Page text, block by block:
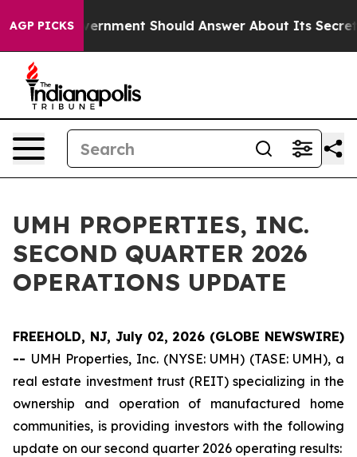
AGP PICKS
Government Should Answer About Its Secretive
UMH PROPERTIES, INC.
SECOND QUARTER 2026
OPERATIONS UPDATE
FREEHOLD, NJ, July 02, 2026 (GLOBE NEWSWIRE)
-- UMH Properties, Inc. (NYSE: UMH) (TASE: UMH), a
real estate investment trust (REIT) specializing in the
ownership and operation of manufactured home
communities, is providing investors with the following
update on our second quarter 2026 operating results: